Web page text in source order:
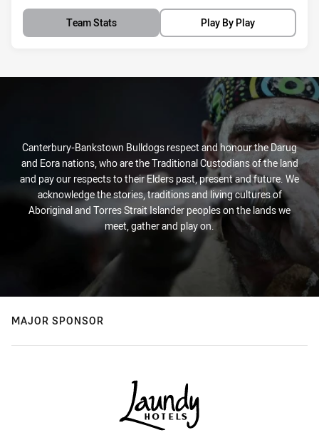
Team Stats Play By Play
Canterbury-Bankstown Bulldogs respect and honour the Darug
and Eora nations, who are the Traditional Custodians of the land
and pay our respects to their Elders past, present and future. We
acknowledge the stories, traditions and living cultures of
Aboriginal and Torres Strait Islander peoples on the lands we
meet, gather and play on.
MAJOR SPONSOR